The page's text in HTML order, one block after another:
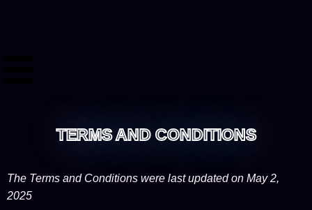
TERMS AND CONDITIONS
The Terms and Conditions were last updated on May 2,
2025